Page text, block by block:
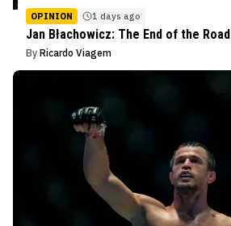
OPINION 1 days ago
Jan Błachowicz: The End of the Road
By Ricardo Viagem